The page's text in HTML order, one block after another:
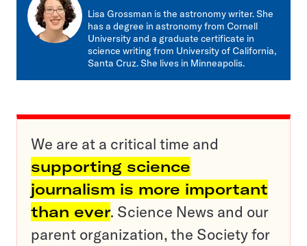
mail
Lisa Grossman is the astronomy writer. She
has a degree in astronomy from Cornell
University and a graduate certificate in
science writing from University of California,
Santa Cruz. She lives in Minneapolis.
We are at a critical time and
supporting science
journalism is more important
than ever. Science News and our
parent organization, the Society for